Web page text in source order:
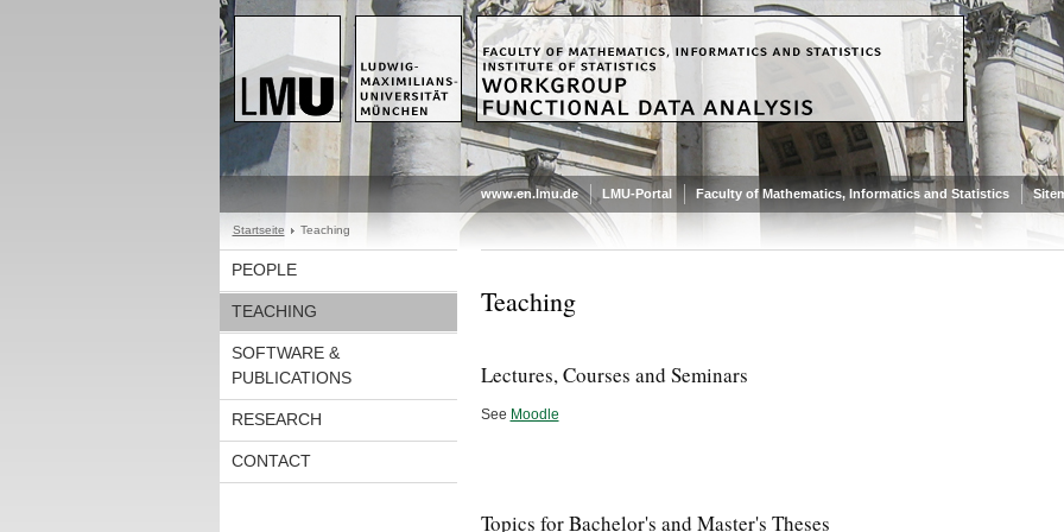
www.en.lmu.de LMU-Portal Faculty of Mathematics, Informatics and Statistics
Startseite Teaching
PEOPLE
TEACHING
SOFTWARE &
PUBLICATIONS
RESEARCH
CONTACT
Teaching
Lectures, Courses and Seminars
See Moodle
Topics for Bachelor's and Master's Theses